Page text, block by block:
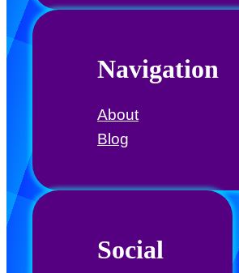
Navigation
About
Blog
Social